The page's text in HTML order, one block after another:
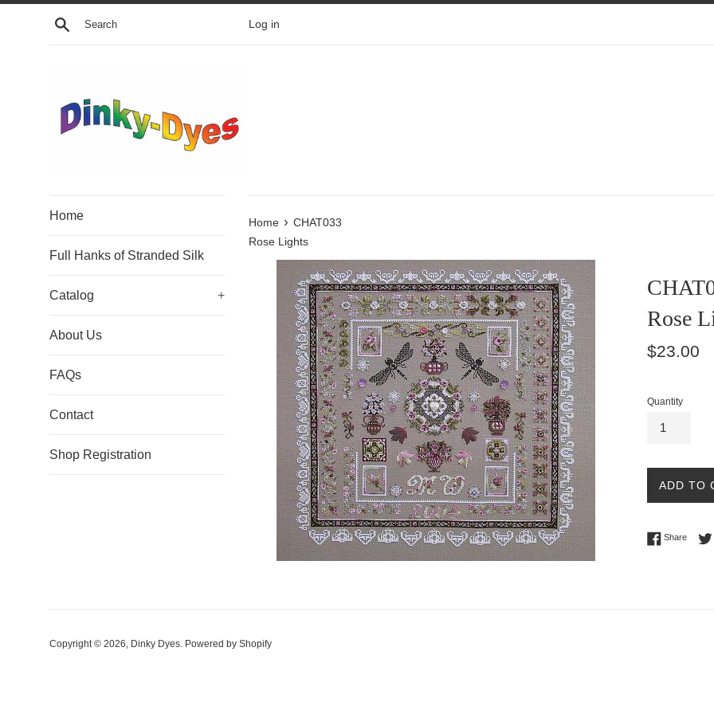
Skip
Search Log in
Home
Full Hanks of Stranded Silk
Catalog +
About Us
FAQs
Contact
Shop Registration
Home › CHAT033
Rose Lights
Rose
Regular
$23.00
Quantity
ADD TO
ShareShare
Copyright © 2026, Dinky Dyes. Powered by Shopify